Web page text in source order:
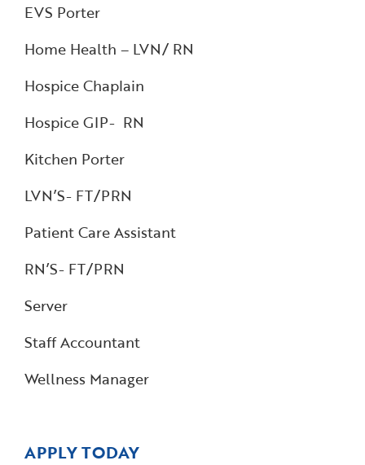
EVS Porter
Home Health – LVN/ RN
Hospice Chaplain
Hospice GIP- RN
Kitchen Porter
LVN’S- FT/PRN
Patient Care Assistant
RN’S- FT/PRN
Server
Staff Accountant
Wellness Manager
APPLY TODAY